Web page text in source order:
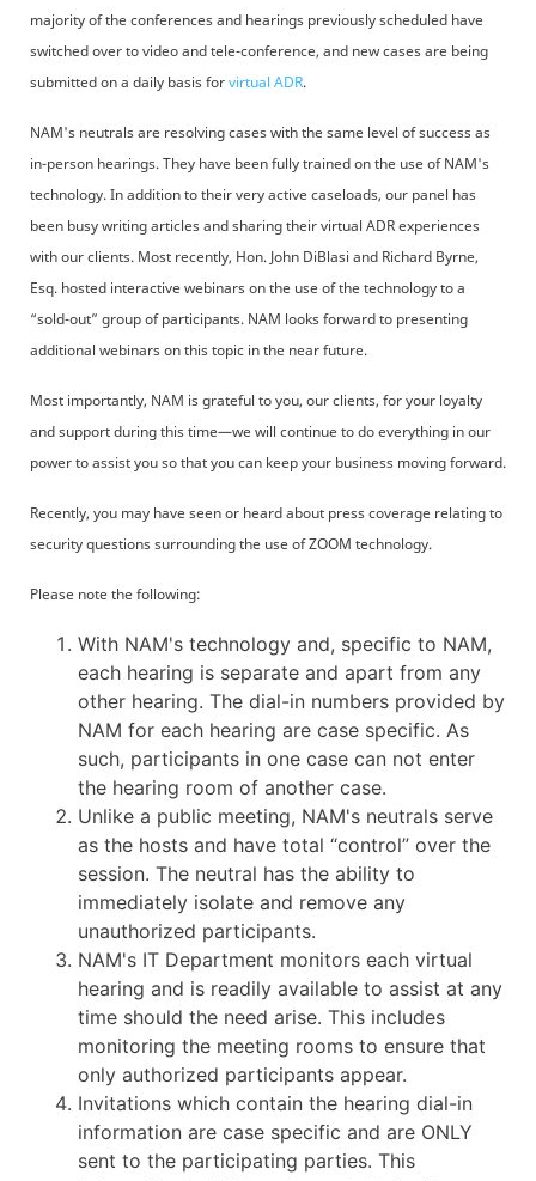
majority of the conferences and hearings previously scheduled have
switched over to video and tele-conference, and new cases are being
submitted on a daily basis forvirtual ADR.
NAM's neutrals are resolving cases with the same level of success as
in-person hearings. They have been fully trained on the use of NAM's
technology. In addition to their very active caseloads, our panel has
been busy writing articles and sharing their virtual ADR experiences
with our clients. Most recently, Hon. John DiBlasi and Richard Byrne,
Esq. hosted interactive webinars on the use of the technology to a
“sold-out” group of participants. NAM looks forward to presenting
additional webinars on this topic in the near future.
Most importantly, NAM is grateful to you, our clients, for your loyalty
and support during this time—we will continue to do everything in our
power to assist you so that you can keep your business moving forward.
Recently, you may have seen or heard about press coverage relating to
security questions surrounding the use of ZOOM technology.
Please note the following:
With NAM's technology and, specific to NAM,
each hearing is separate and apart from any
other hearing. The dial-in numbers provided by
NAM for each hearing are case specific. As
such, participants in one case can not enter
the hearing room of another case.
Unlike a public meeting, NAM's neutrals serve
as the hosts and have total “control” over the
session. The neutral has the ability to
immediately isolate and remove any
unauthorized participants.
NAM's IT Department monitors each virtual
hearing and is readily available to assist at any
time should the need arise. This includes
monitoring the meeting rooms to ensure that
only authorized participants appear.
Invitations which contain the hearing dial-in
information are case specific and are ONLY
sent to the participating parties. This